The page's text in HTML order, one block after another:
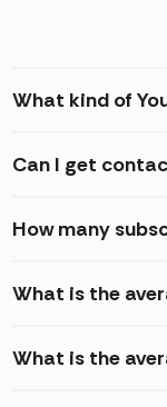
What kind of
Can I get
How many
What is the
What is the